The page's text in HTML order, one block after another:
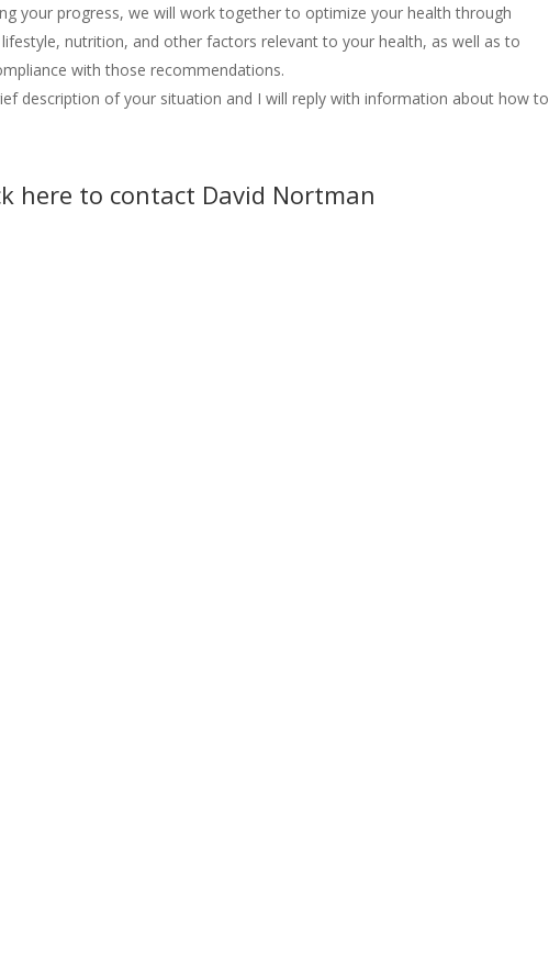
your progress, we will work together to optimize your health through
nutrition, and other factors relevant to your health, as well as to
with those recommendations.
description of your situation and I will reply with information about how to
here to contact David Nortman